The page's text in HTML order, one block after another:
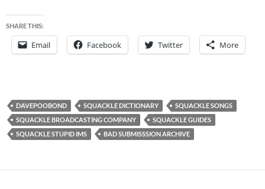
SHARE THIS:
Email Facebook Twitter More
DAVEPOOBOND SQUACKLE DICTIONARY
SQUACKLE SONGS
SQUACKLE BROADCASTING COMPANY
SQUACKLE GUIDES
SQUACKLE STUPID IMS
BAD SUBMISSSION ARCHIVE